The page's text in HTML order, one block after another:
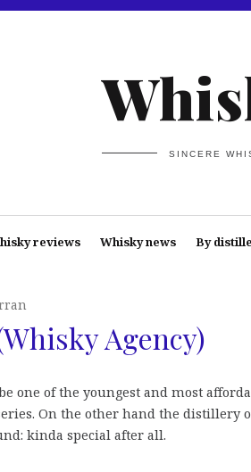
SINCERE
reviews Whisky news By
Agency)
one of the youngest and most
On the other hand the distillery
kinda special after all.